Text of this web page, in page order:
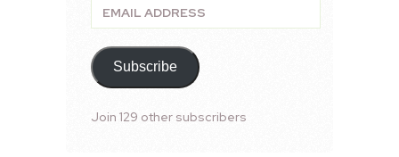
Email
Address
Subscribe
Join 129 other subscribers